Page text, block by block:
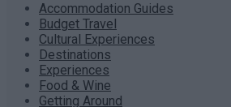
Accommodation Guides
Budget Travel
Cultural Experiences
Destinations
Experiences
Food & Wine
Getting Around